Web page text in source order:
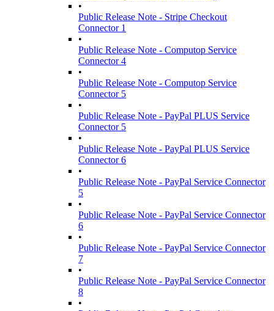
•
Public Release Note - Stripe Checkout
Connector 1
•
Public Release Note - Computop Service
Connector 4
•
Public Release Note - Computop Service
Connector 5
•
Public Release Note - PayPal PLUS Service
Connector 5
•
Public Release Note - PayPal PLUS Service
Connector 6
•
Public Release Note - PayPal Service Connector
5
•
Public Release Note - PayPal Service Connector
6
•
Public Release Note - PayPal Service Connector
7
•
Public Release Note - PayPal Service Connector
8
•